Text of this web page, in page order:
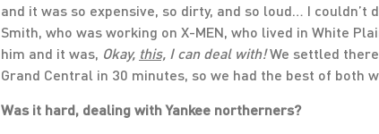
and it was so expensive, so dirty, and so loud… I
Smith, who was working on X-MEN, who lived in White
him and it was, Okay, this, I can deal with!We settled
Grand Central in 30 minutes, so we had the best of both
Was it hard, dealing with Yankee northerners?